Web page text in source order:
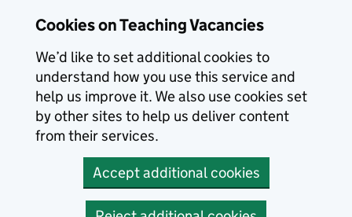
Cookies on Teaching Vacancies
We’d like to set additional cookies to
understand how you use this service and
help us improve it. We also use cookies set
by other sites to help us deliver content
from their services.
Accept additional cookies